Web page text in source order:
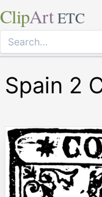
ClipArt ETC
Spain 2